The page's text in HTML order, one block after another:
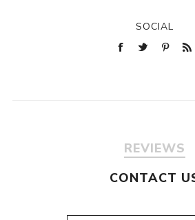
SOCIAL
REVIEWS
CONTACT